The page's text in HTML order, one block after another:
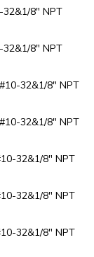
8″ NPT
8″ NPT
32&1/8″ NPT
32&1/8″ NPT
32&1/8″ NPT
32&1/8″ NPT
32&1/8″ NPT